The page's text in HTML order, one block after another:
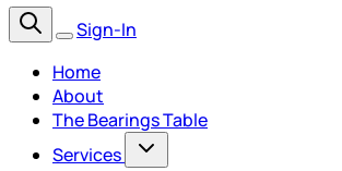
Sign-In
Home
About
The Bearings Table
Services